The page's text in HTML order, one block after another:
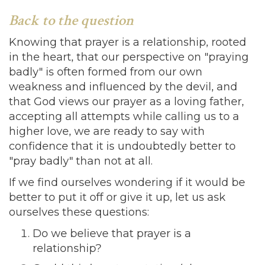
Back to the question
Knowing that prayer is a relationship, rooted
in the heart, that our perspective on "praying
badly" is often formed from our own
weakness and influenced by the devil, and
that God views our prayer as a loving father,
accepting all attempts while calling us to a
higher love, we are ready to say with
confidence that it is undoubtedly better to
"pray badly" than not at all.
If we find ourselves wondering if it would be
better to put it off or give it up, let us ask
ourselves these questions:
Do we believe that prayer is a
relationship?